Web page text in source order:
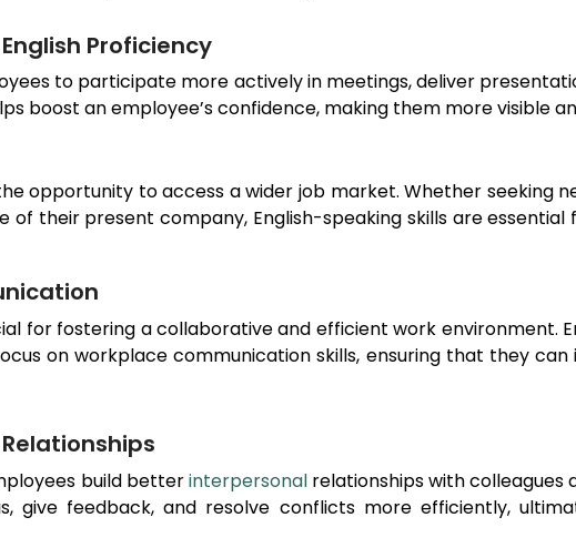
Proficiency
to participate more actively in meetings, deliver
boost an employee’s confidence, making them more visible
opportunity to access a wider job market. Whether seeking
of their present company, English-speaking skills are
for fostering a collaborative and efficient work environment.
on workplace communication skills, ensuring that they
build betterinterpersonalrelationships with colleagues
give feedback, and resolve conflicts more efficiently,